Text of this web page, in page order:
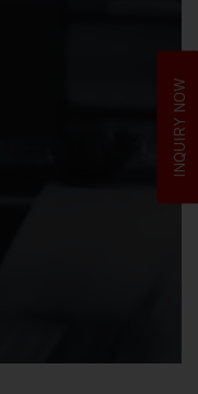
INQUIRY NOW